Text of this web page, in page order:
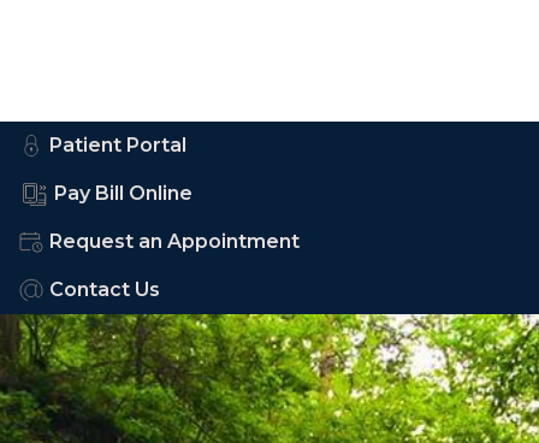
Patient Portal
Pay Bill Online
Request an Appointment
Contact Us